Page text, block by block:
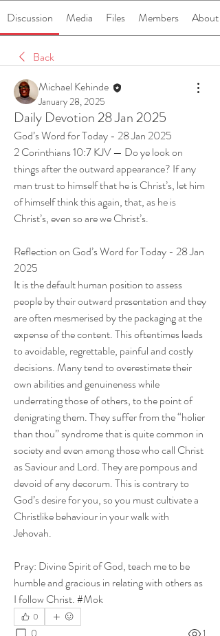
Discussion Media Files Members About
Back
Michael Kehinde
January 28, 2025
Daily Devotion 28 Jan 2025
God’s Word for Today - 28 Jan 2025
2 Corinthians 10:7 KJV — Do ye look on
things after the outward appearance? If any
man trust to himself that he is Christ’s, let him
of himself think this again, that, as he is
Christ’s, even so are we Christ’s.
Reflection on God’s Word for Today - 28 Jan
2025
It is the default human position to assess
people by their outward presentation and they
are often mesmerised by the packaging at the
expense of the content. This oftentimes leads
to avoidable, regrettable, painful and costly
decisions. Many tend to overestimate their
own abilities and genuineness while
underrating those of others, to the point of
denigrating them. They suffer from the “holier
than thou” syndrome that is quite common in
society and even among those who call Christ
as Saviour and Lord. They are pompous and
devoid of any decorum. This is contrary to
God’s desire for you, so you must cultivate a
Christlike behaviour in your walk with
Jehovah.
Pray: Divine Spirit of God, teach me to be
humble and gracious in relating with others as
I follow Christ. #Mok
0